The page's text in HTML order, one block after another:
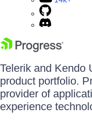
Telerik and Kendo
product portfolio.
provider of
experience